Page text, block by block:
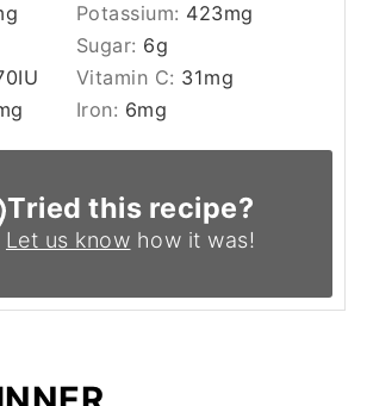
Potassium: 423mg
Sugar: 6g
IU Vitamin C: 31mg
Iron: 6mg
Tried this recipe?
Let us know how it was!